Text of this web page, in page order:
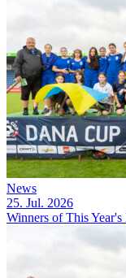
News
25. Jul. 2026
Winners of This